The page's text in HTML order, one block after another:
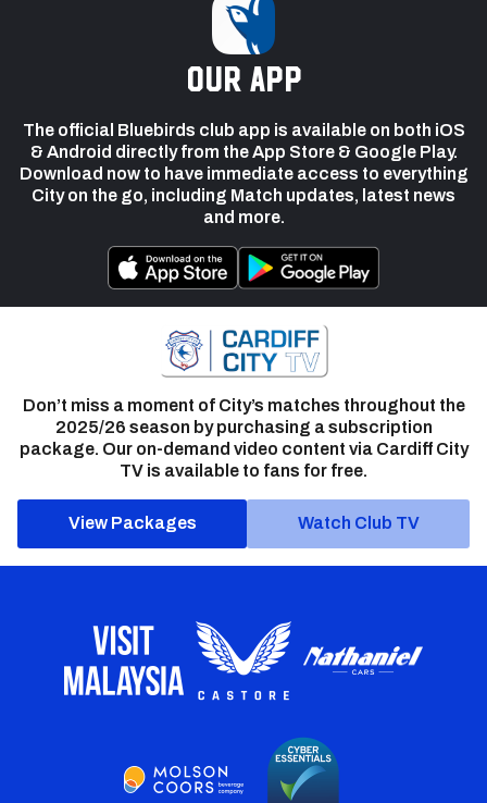
our app
The official Bluebirds club app is available on both iOS
& Android directly from the App Store & Google Play.
Download now to have immediate access to everything
City on the go, including Match updates, latest news
and more.
Don’t miss a moment of City’s matches throughout the
2025/26 season by purchasing a subscription
package. Our on-demand video content via Cardiff City
TV is available to fans for free.
View Packages Watch Club TV